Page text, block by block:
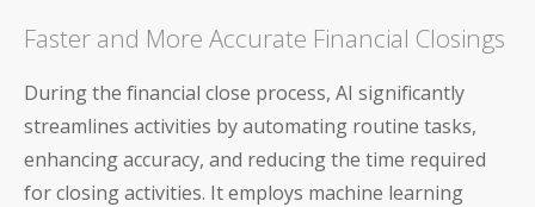
Trust
Faster and More Accurate Financial Closings
During the financial close process, AI significantly
streamlines activities by automating routine tasks,
enhancing accuracy, and reducing the time required
for closing activities. It employs machine learning